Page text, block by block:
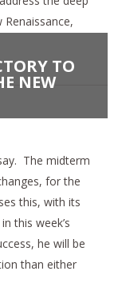
TO
NEW
The midterm
for the
this, with its
this week’s
he will be
than either